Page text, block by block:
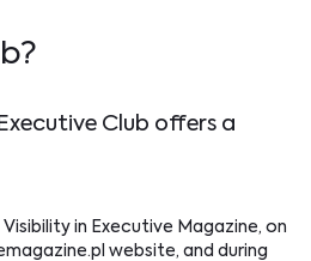
Club offers a
in Executive Magazine, on
website, and during